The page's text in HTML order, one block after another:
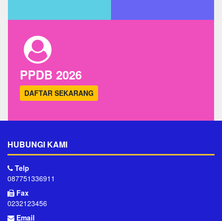
PPDB 2026
DAFTAR SEKARANG
HUBUNGI KAMI
Telp
087751336911
Fax
0232123456
Email